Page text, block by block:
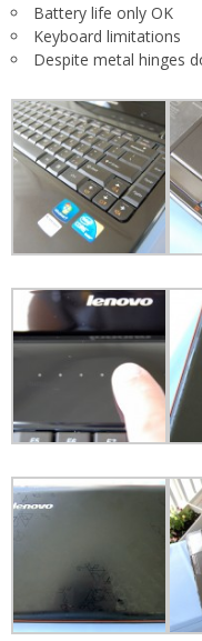
Battery life only OK
Keyboard limitations
Despite metal hinges